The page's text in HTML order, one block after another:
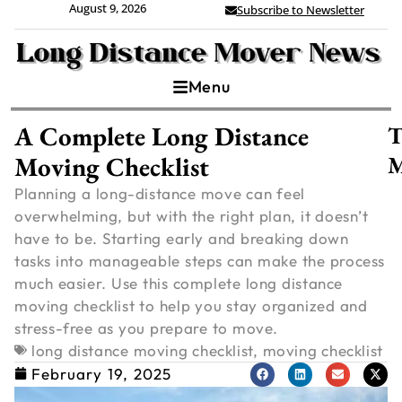
August 9, 2026 Subscribe to Newsletter
Menu
A Complete Long Distance
Moving Checklist
Planning a long-distance move can feel
overwhelming, but with the right plan, it doesn’t
have to be. Starting early and breaking down
tasks into manageable steps can make the process
much easier. Use this complete long distance
moving checklist to help you stay organized and
stress-free as you prepare to move.
long distance moving checklist, moving checklist
February 19, 2025